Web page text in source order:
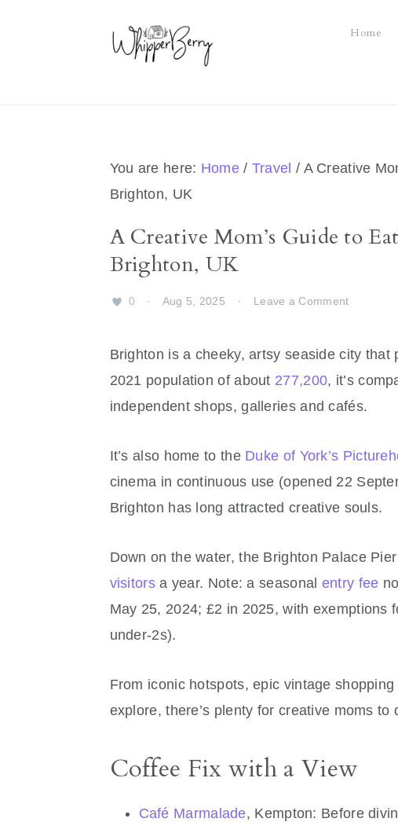
Home
You are here: Home / Travel / A Creative
Brighton, UK
A Creative Mom’s Guide to
Brighton, UK
0 · Aug 5, 2025 · Leave a Comment
Brighton is a cheeky, artsy seaside city
2021 population of about 277,200, it’s
independent shops, galleries and cafés.
It’s also home to the Duke of York’s
cinema in continuous use (opened 22
Brighton has long attracted creative souls.
Down on the water, the Brighton Palace
visitorsa year. Note: a seasonal entry fee
May 25, 2024; £2 in 2025, with exemptions
under‑2s).
From iconic hotspots, epic vintage
explore, there’s plenty for creative moms
Coffee Fix with a View
Café Marmalade, Kempton: Before